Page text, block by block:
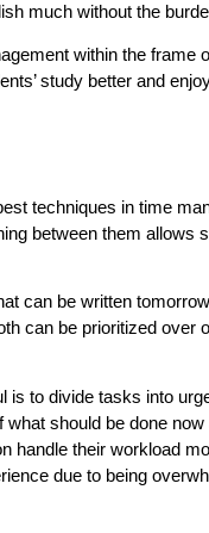
much without the
within the frame
study better and
techniques in time
between them allows
can be written
can be prioritized over
is to divide tasks into
should be done
handle their workload
due to being